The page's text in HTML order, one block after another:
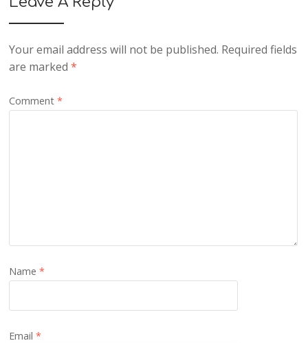
Your email address will not be published. Required fields
are marked*
Comment*
Name*
Email*